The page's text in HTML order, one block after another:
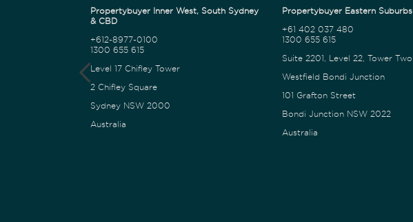
Propertybuyer Inner West, South Sydney
& CBD
+612-8977-0100
1300 655 615
Level 17 Chifley Tower
2 Chifley Square
Sydney NSW 2000
Australia
Propertybuyer Eastern Suburbs
+61 402 037 480
1300 655 615
Suite 2201, Level 22, Tower Two
Westfield Bondi Junction
101 Grafton Street
Bondi Junction NSW 2022
Australia